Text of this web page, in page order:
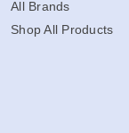
All Brands
Shop All Products